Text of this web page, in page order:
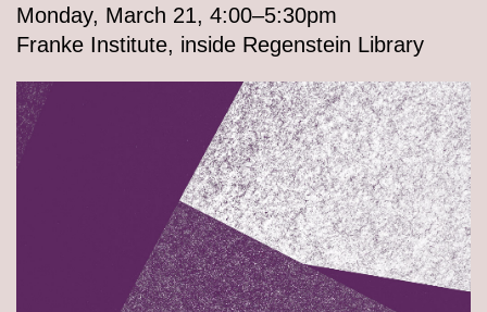
Monday, March 21, 4:00–5:30pm
Franke Institute, inside Regenstein Library